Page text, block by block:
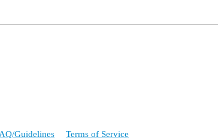
Guidelines Terms of Service